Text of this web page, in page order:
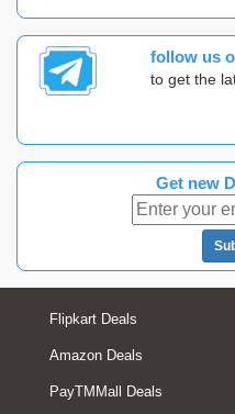
follow us
to get the
Get new
Flipkart Deals
Amazon Deals
PayTMMall Deals